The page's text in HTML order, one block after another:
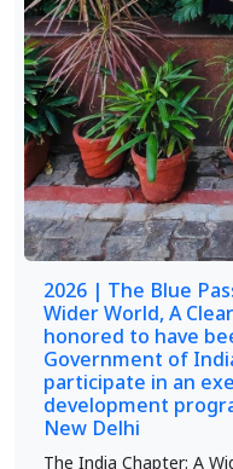
2026 | The Blue
Wider World, A
honored to have
Government of
participate in an
development
New Delhi
The India Chapter: A